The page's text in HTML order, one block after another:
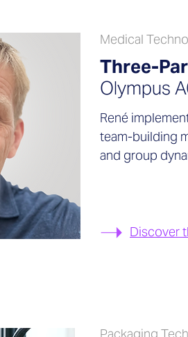
Medical
Three-
Olympus
René
team-building
and group
Discover